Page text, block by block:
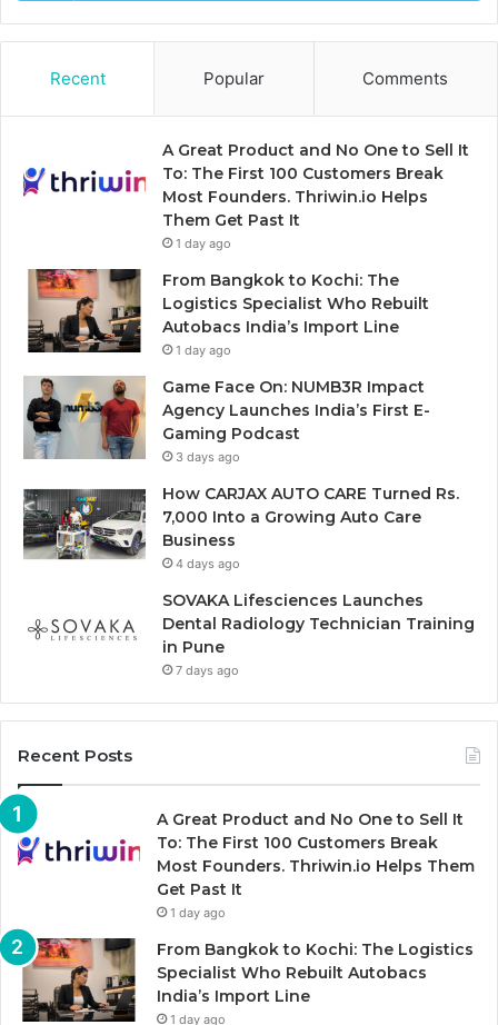
Recent Popular Comments
A Great Product and No One to Sell It
To: The First 100 Customers Break
Most Founders. Thriwin.io Helps
Them Get Past It
1 day ago
From Bangkok to Kochi: The
Logistics Specialist Who Rebuilt
Autobacs India’s Import Line
1 day ago
Game Face On: NUMB3R Impact
Agency Launches India’s First E-
Gaming Podcast
3 days ago
How CARJAX AUTO CARE Turned Rs.
7,000 Into a Growing Auto Care
Business
4 days ago
SOVAKA Lifesciences Launches
Dental Radiology Technician Training
in Pune
7 days ago
Recent Posts
A Great Product and No One to Sell It
To: The First 100 Customers Break
Most Founders. Thriwin.io Helps Them
Get Past It
1 day ago
From Bangkok to Kochi: The Logistics
Specialist Who Rebuilt Autobacs
India’s Import Line
1 day ago